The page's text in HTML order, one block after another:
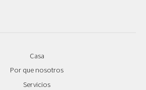
Casa
Por que nosotros
Servicios